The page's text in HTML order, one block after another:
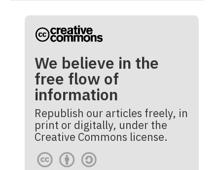
We believe in the
free flow of
information
Republish our articles freely, in
print or digitally, under the
Creative Commons license.